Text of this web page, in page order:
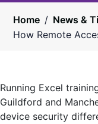
Home / News &
How Remote
Running Excel
Guildford and
device security